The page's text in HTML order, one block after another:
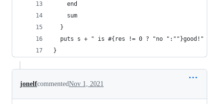
    end
    sum
  }
  puts s + " is #{res != 0 ? "no ":""}good!"
}
jonelfcommentedNov 1, 2021